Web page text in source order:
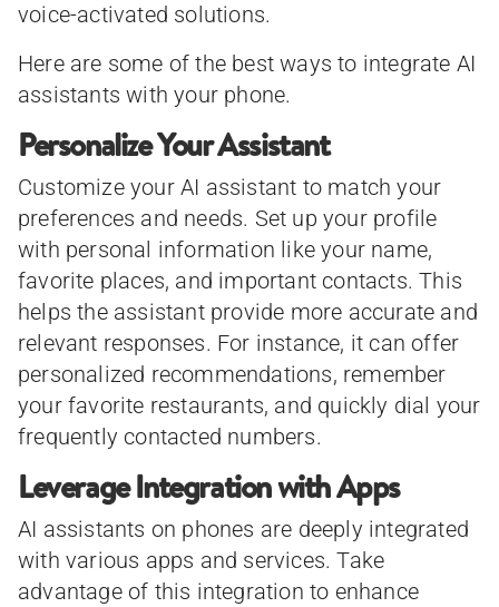
voice-activated solutions.
Here are some of the best ways to integrate AI
assistants with your phone.
Personalize Your Assistant
Customize your AI assistant to match your
preferences and needs. Set up your profile
with personal information like your name,
favorite places, and important contacts. This
helps the assistant provide more accurate and
relevant responses. For instance, it can offer
personalized recommendations, remember
your favorite restaurants, and quickly dial your
frequently contacted numbers.
Leverage Integration with Apps
AI assistants on phones are deeply integrated
with various apps and services. Take
advantage of this integration to enhance